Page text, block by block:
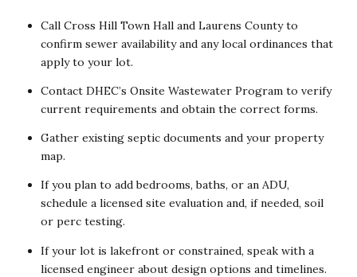
Call Cross Hill Town Hall and Laurens County to
confirm sewer availability and any local ordinances that
apply to your lot.
Contact DHEC’s Onsite Wastewater Program to verify
current requirements and obtain the correct forms.
Gather existing septic documents and your property
map.
If you plan to add bedrooms, baths, or an ADU,
schedule a licensed site evaluation and, if needed, soil
or perc testing.
If your lot is lakefront or constrained, speak with a
licensed engineer about design options and timelines.